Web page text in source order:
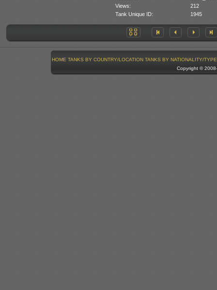
Views:
212
Tank Unique ID:
1945
HOME TANKS BY COUNTRY/LOCATION TANKS BY NATIONALITY/TYPE
Copyright ©